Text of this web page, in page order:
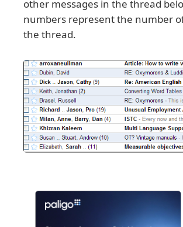
other messages in the thread
numbers represent the number
the thread.